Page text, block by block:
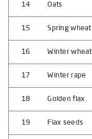
14 Oats
15 Spring wheat
16 Winter wheat
17 Winter rape
18 Golden flax
19 Flax seeds